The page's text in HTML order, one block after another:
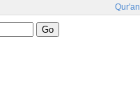
Qur'an